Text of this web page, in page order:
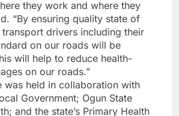
they work and where they
“By ensuring quality state of
drivers including their
on our roads will be
will help to reduce health-
on our roads.”
was held in collaboration with
Government; Ogun State
and the state’s Primary Health